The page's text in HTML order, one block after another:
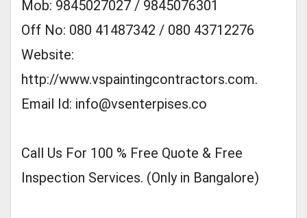
Mob: 9845027027 / 9845076301
Off No: 080 41487342 / 080 43712276
Website:
http://www.vspaintingcontractors.com.
Email Id: info@vsenterpises.co
Call Us For 100 % Free Quote & Free
Inspection Services. (Only in Bangalore)